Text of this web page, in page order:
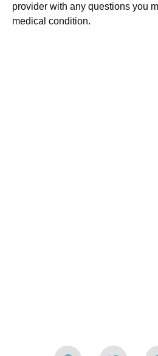
provider with any questions you
medical condition.